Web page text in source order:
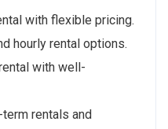
with flexible pricing.
hourly rental options.
with well-
rentals and